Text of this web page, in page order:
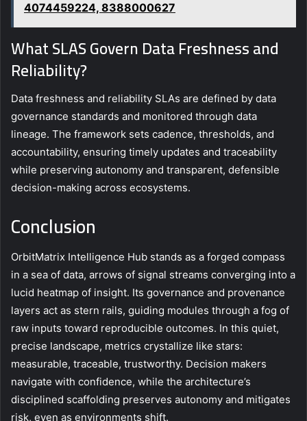
4074459224, 8388000627
What SLAS Govern Data Freshness and
Reliability?
Data freshness and reliability SLAs are defined by data
governance standards and monitored through data
lineage. The framework sets cadence, thresholds, and
accountability, ensuring timely updates and traceability
while preserving autonomy and transparent, defensible
decision-making across ecosystems.
Conclusion
OrbitMatrix Intelligence Hub stands as a forged compass
in a sea of data, arrows of signal streams converging into a
lucid heatmap of insight. Its governance and provenance
layers act as stern rails, guiding modules through a fog of
raw inputs toward reproducible outcomes. In this quiet,
precise landscape, metrics crystallize like stars:
measurable, traceable, trustworthy. Decision makers
navigate with confidence, while the architecture’s
disciplined scaffolding preserves autonomy and mitigates
risk, even as environments shift.